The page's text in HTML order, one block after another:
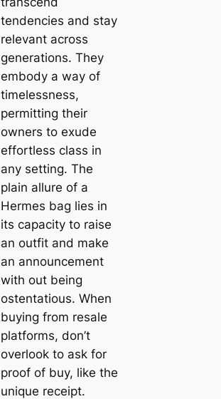
tendencies and stay
relevant across
generations. They
embody a way of
timelessness,
permitting their
owners to exude
effortless class in
any setting. The
plain allure of a
Hermes bag lies in
its capacity to raise
an outfit and make
an announcement
with out being
ostentatious. When
buying from resale
platforms, don’t
overlook to ask for
proof of buy, like the
unique receipt.